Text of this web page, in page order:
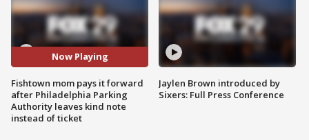
Now Playing
Fishtown mom pays it forward
after Philadelphia Parking
Authority leaves kind note
instead of ticket
Jaylen Brown introduced by
Sixers: Full Press Conference